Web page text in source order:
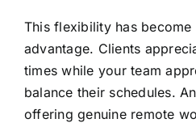
This flexibility has
advantage. Clients
times while your team
balance their schedules.
offering genuine remote